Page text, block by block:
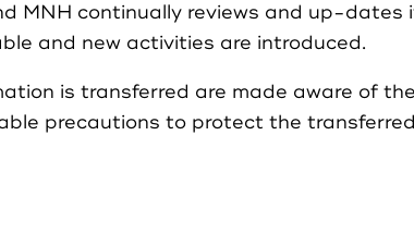
MNH continually reviews and up-dates
and new activities are introduced.
is transferred are made aware of
precautions to protect the